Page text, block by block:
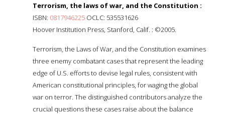
Terrorism, the laws of war, and the Constitution :
ISBN: 0817946225 OCLC: 535531626
Hoover Institution Press, Stanford, Calif. : ©2005.
Terrorism, the Laws of War, and the Constitution examines
three enemy combatant cases that represent the leading
edge of U.S. efforts to devise legal rules, consistent with
American constitutional principles, for waging the global
war on terror. The distinguished contributors analyze the
crucial questions these cases raise about the balance